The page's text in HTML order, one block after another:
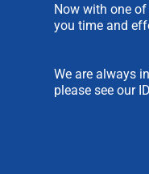
Now with one
you time and
We are always
please see our